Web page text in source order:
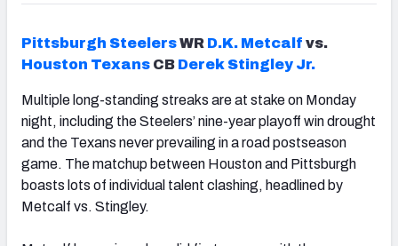
Pittsburgh SteelersWR D.K. Metcalf vs.
Houston Texans CB Derek Stingley Jr.
Multiple long-standing streaks are at stake on Monday
night, including the Steelers’ nine-year playoff win drought
and the Texans never prevailing in a road postseason
game. The matchup between Houston and Pittsburgh
boasts lots of individual talent clashing, headlined by
Metcalf vs. Stingley.